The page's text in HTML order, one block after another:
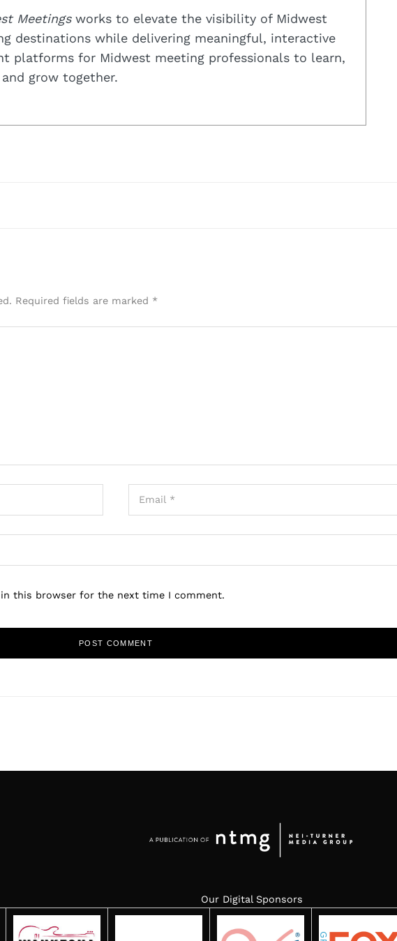
Meetingsworks to elevate the visibility of Midwest
destinations while delivering meaningful, interactive
platforms for Midwest meeting professionals to learn,
and grow together.
Required fields are marked *
in this browser for the next time I comment.
Our Digital Sponsors